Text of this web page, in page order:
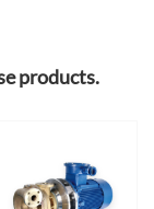
products.